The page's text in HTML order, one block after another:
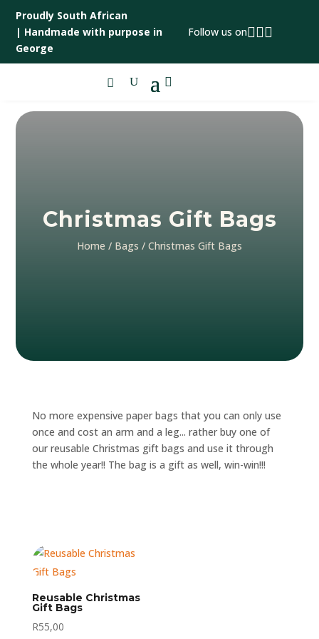
Proudly South African
| Handmade with purpose in
George
Follow us on

Christmas Gift Bags
Home / Bags / Christmas Gift Bags
No more expensive paper bags that you can only use
once and cost an arm and a leg... rather buy one of
our reusable Christmas gift bags and use it through
the whole year!! The bag is a gift as well, win-win!!!
Reusable Christmas
Gift Bags
R55,00